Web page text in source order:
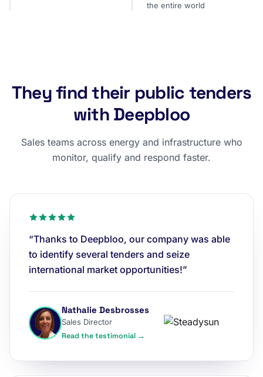
the entire world
They find their public tenders
with Deepbloo
Sales teams across energy and infrastructure who
monitor, qualify and respond faster.
“Thanks to Deepbloo, our company was able
to identify several tenders and seize
international market opportunities!”
Nathalie Desbrosses
Sales Director
Read the testimonial →